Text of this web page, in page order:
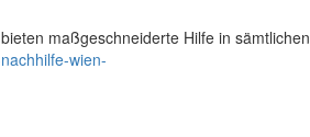
maßgeschneiderte Hilfe in sämtlichen
wien-